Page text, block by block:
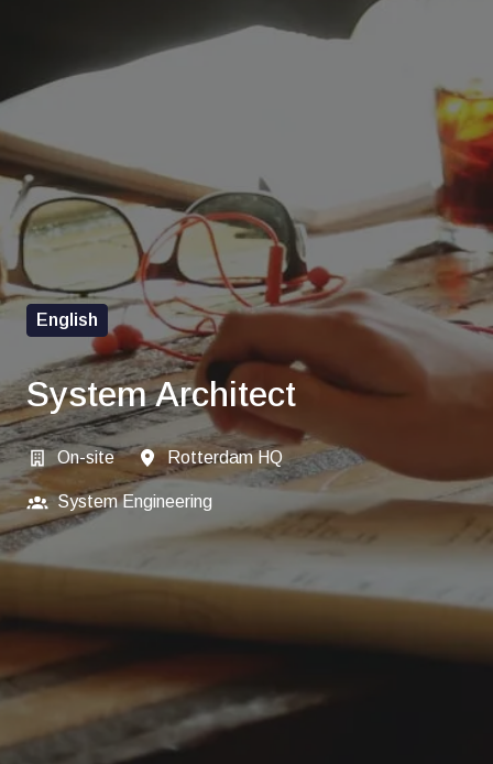
English
System Architect
On-site Rotterdam HQ
System Engineering